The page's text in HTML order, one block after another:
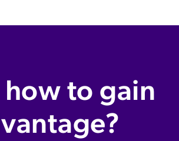
how to gain